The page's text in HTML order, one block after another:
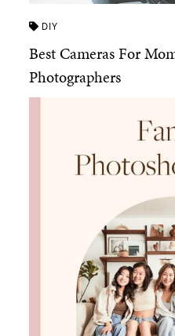
DIY
Best Cameras For
Photographers